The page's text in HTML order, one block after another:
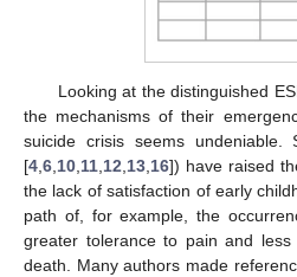
Looking at the distinguished
the mechanisms of their
suicide crisis seems undeniable.
[4 6 10 11 12 13 16]) have raised
the lack of satisfaction of early
path of, for example, the
greater tolerance to pain and
death. Many authors made